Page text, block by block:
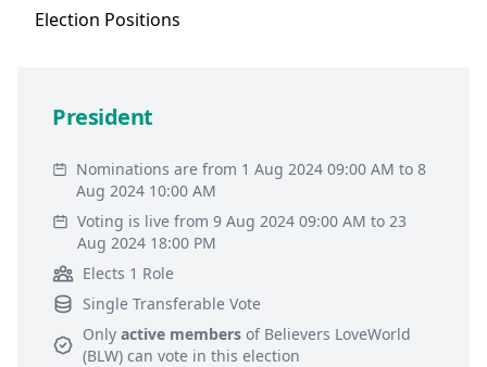
Election Positions
President
Nominations are from 1 Aug 2024 09:00 AM to 8
Aug 2024 10:00 AM
Voting is live from 9 Aug 2024 09:00 AM to 23
Aug 2024 18:00 PM
Elects 1 Role
Single Transferable Vote
Only active members of Believers LoveWorld
(BLW) can vote in this election